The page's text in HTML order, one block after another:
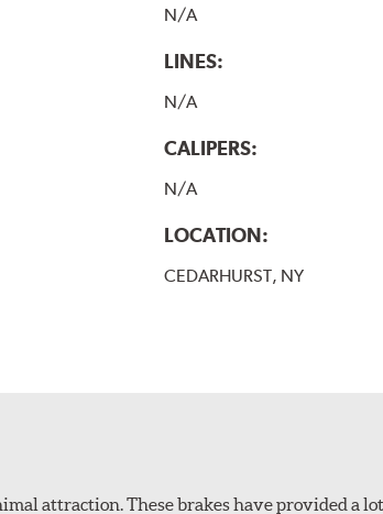
N/A
LINES:
N/A
CALIPERS:
N/A
LOCATION:
CEDARHURST, NY
attraction. These brakes have provided a